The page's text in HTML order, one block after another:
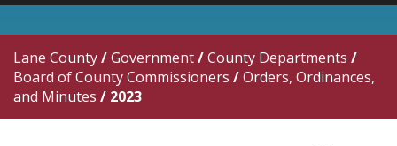
Lane County/Government/County Departments /
Board of County Commissioners /Orders, Ordinances,
and Minutes / 2023